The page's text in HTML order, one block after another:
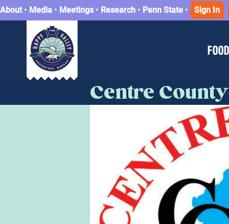
About• Media • Meetings • Research • Penn State • Sign In
Centre